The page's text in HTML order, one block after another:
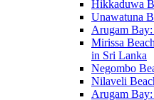
Hikkaduwa
Unawatuna
Arugam
Mirissa
in Sri Lanka
Negombo
Nilaveli
Arugam